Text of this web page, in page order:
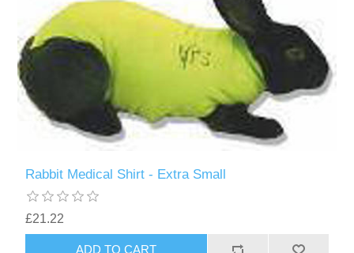
Rabbit Medical Shirt - Extra Small
£21.22